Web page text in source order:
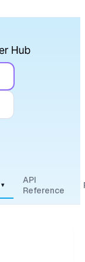
▾
API
Reference